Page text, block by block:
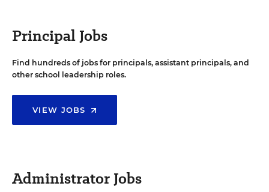
Principal Jobs
Find hundreds of jobs for principals, assistant principals, and
other school leadership roles.
VIEW JOBS
Administrator Jobs